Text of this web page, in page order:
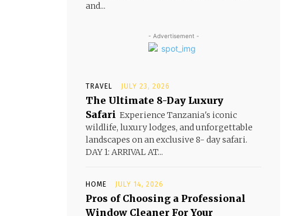
and...
- Advertisement -
TRAVEL JULY 23, 2026
The Ultimate 8-Day Luxury
Safari Experience Tanzania's iconic
wildlife, luxury lodges, and unforgettable
landscapes on an exclusive 8- day safari.
DAY 1: ARRIVAL AT...
HOME JULY 14, 2026
Pros of Choosing a Professional
Window Cleaner For Your